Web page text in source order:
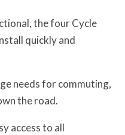
the four Cycle
quickly and
needs for commuting,
the road.
access to all